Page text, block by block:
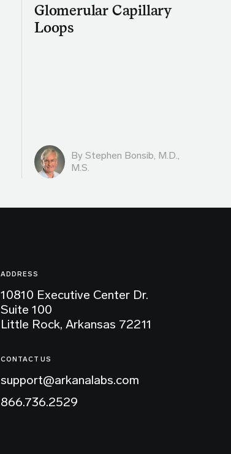
Glomerular Capillary
Loops
By Stephen Bonsib, M.D.,
M.S.
ADDRESS
10810 Executive Center Dr.
Suite 100
Little Rock, Arkansas 72211
CONTACT US
support@arkanalabs.com
866.736.2529